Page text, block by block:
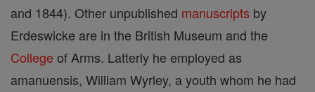
and 1844). Other unpublished manuscripts by
Erdeswicke are in the British Museum and the
College of Arms. Latterly he employed as
amanuensis, William Wyrley, a youth whom he had